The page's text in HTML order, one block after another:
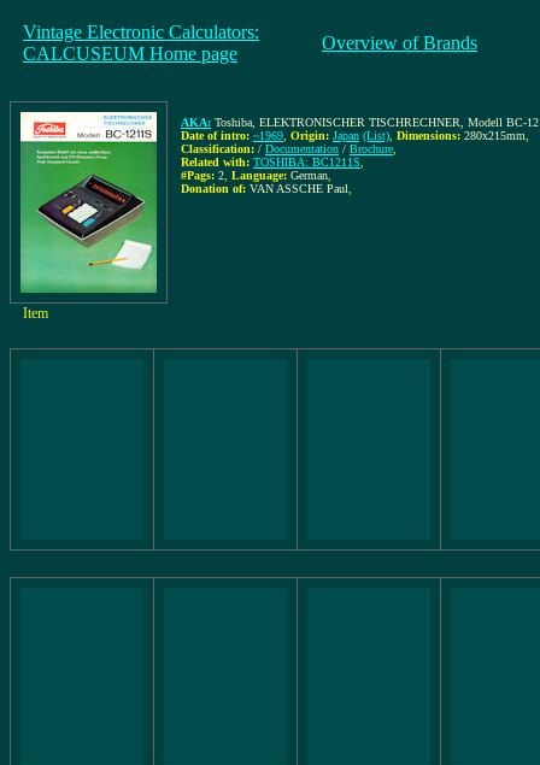
Vintage Electronic Calculators:
CALCUSEUM Home page
Overview of Brands
AKA: Toshiba, ELEKTRONISCHER TISCHRECHNER, Modell BC-
Date of intro: ~1969 Origin: Japan (List) Dimensions: 280x215mm
Classification: / Documentation / Brochure
Related with: TOSHIBA: BC1211S
#Pags: 2 Language: German
Donation of: VAN ASSCHE Paul
Item